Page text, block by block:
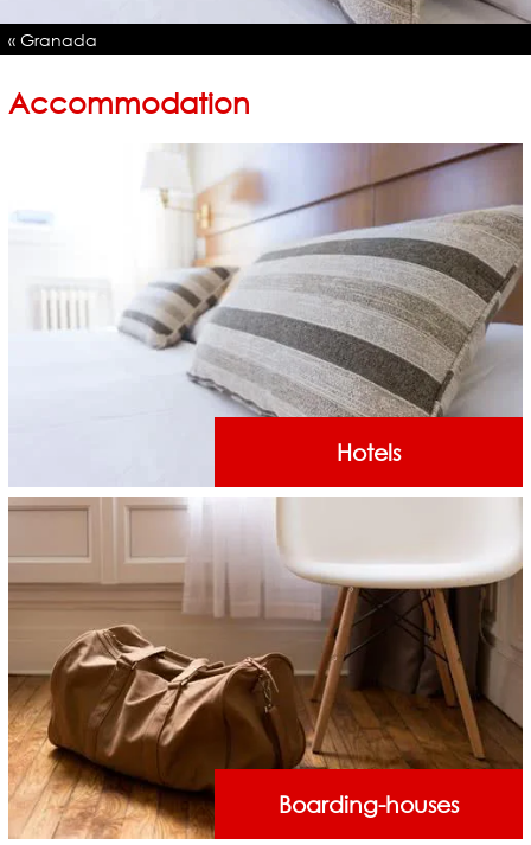
« Granada
Accommodation
Hotels
Boarding-houses